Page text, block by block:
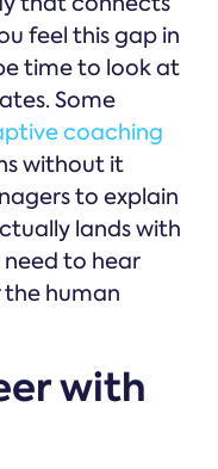
feel this gap in
time to look at
Some
coaching
without it
to explain
lands with
to hear
human
with